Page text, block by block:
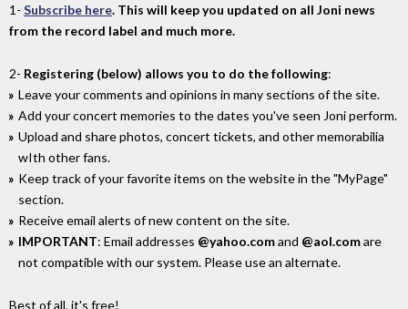
1- Subscribe here. This will keep you updated on all Joni news
from the record label and much more.
2- Registering (below) allows you to do the following:
Leave your comments and opinions in many sections of the site.
Add your concert memories to the dates you've seen Joni perform.
Upload and share photos, concert tickets, and other memorabilia
wIth other fans.
Keep track of your favorite items on the website in the "MyPage"
section.
Receive email alerts of new content on the site.
IMPORTANT: Email addresses @yahoo.comand @aol.comare
not compatible with our system. Please use an alternate.
Best of all, it's free!